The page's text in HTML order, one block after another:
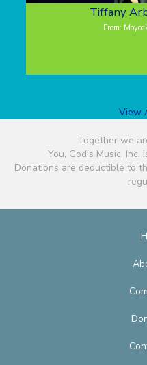
Tiffany
From:
View
Together we
You, God's Music, Inc.
Donations are deductible to